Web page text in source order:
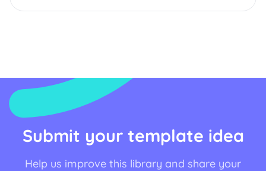
Submit your template idea
Help us improve this library and share your